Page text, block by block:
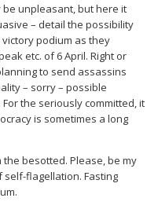
unpleasant, but here it
– detail the possibility
podium as they
etc. of 6 April. Right or
to send assassins
– sorry – possible
the seriously committed, it
is sometimes a long
besotted. Please, be my
flagellation. Fasting